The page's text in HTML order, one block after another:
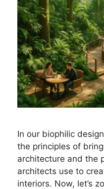
In our biophilic
the principles of
architecture and the
architects use to
interiors. Now, let’s